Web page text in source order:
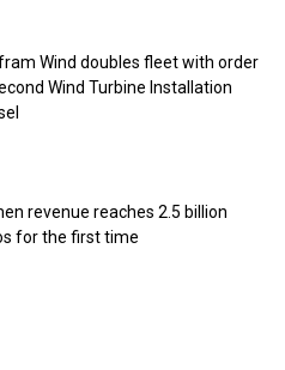
Wind doubles fleet with order
Wind Turbine Installation
revenue reaches 2.5 billion
for the first time